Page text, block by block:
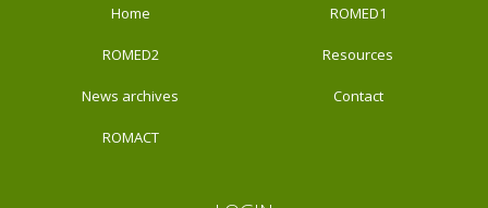
Home ROMED1
ROMED2 Resources
News archives Contact
ROMACT